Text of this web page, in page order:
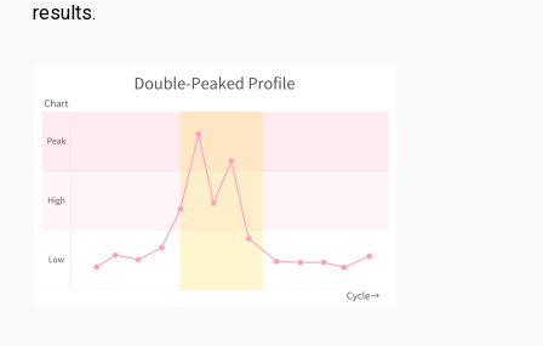
results.